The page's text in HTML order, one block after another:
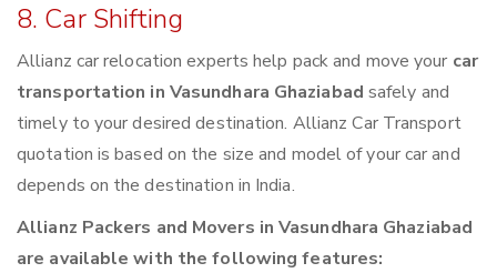
8. Car Shifting
Allianz car relocation experts help pack and move your car
transportation in Vasundhara Ghaziabad safely and
timely to your desired destination. Allianz Car Transport
quotation is based on the size and model of your car and
depends on the destination in India.
Allianz Packers and Movers in Vasundhara Ghaziabad
are available with the following features: